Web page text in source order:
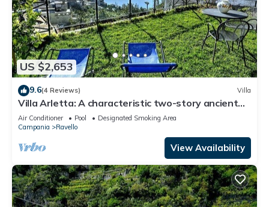
US $2,653
9.6(4 Reviews) Villa
Villa Arletta: A characteristic two-story ancient
house located on a hillside, facing the sea.
Air Conditioner Pool
Designated Smoking Area
Campania
Ravello
View Availability